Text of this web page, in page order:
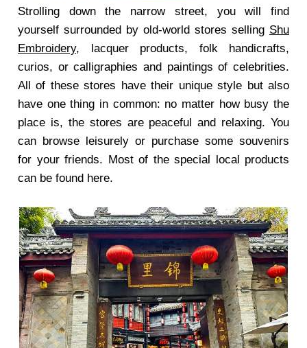
Strolling down the narrow street, you will find
yourself surrounded by old-world stores selling Shu
Embroidery, lacquer products, folk handicrafts,
curios, or calligraphies and paintings of celebrities.
All of these stores have their unique style but also
have one thing in common: no matter how busy the
place is, the stores are peaceful and relaxing. You
can browse leisurely or purchase some souvenirs
for your friends. Most of the special local products
can be found here.